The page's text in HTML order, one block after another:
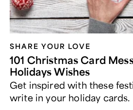
SHARE YOUR LOVE
101 Christmas Card
Holidays Wishes
Get inspired with these
write in your holiday cards.